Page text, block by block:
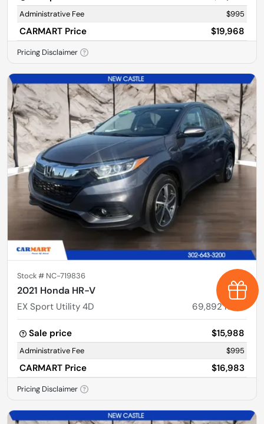
Administrative Fee $995
CARMART Price $19,968
Pricing Disclaimer
Stock # NC-719836
2021 Honda HR-V
EX Sport Utility 4D 69,892 miles
Sale price $15,988
Administrative Fee $995
CARMART Price $16,983
Pricing Disclaimer
Earn